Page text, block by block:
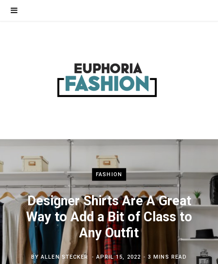
FASHION
Designer Shirts Are A Great
Way to Add a Bit of Class to
Any Outfit
BYALLEN STECKER APRIL 15, 2022 3 MINS READ